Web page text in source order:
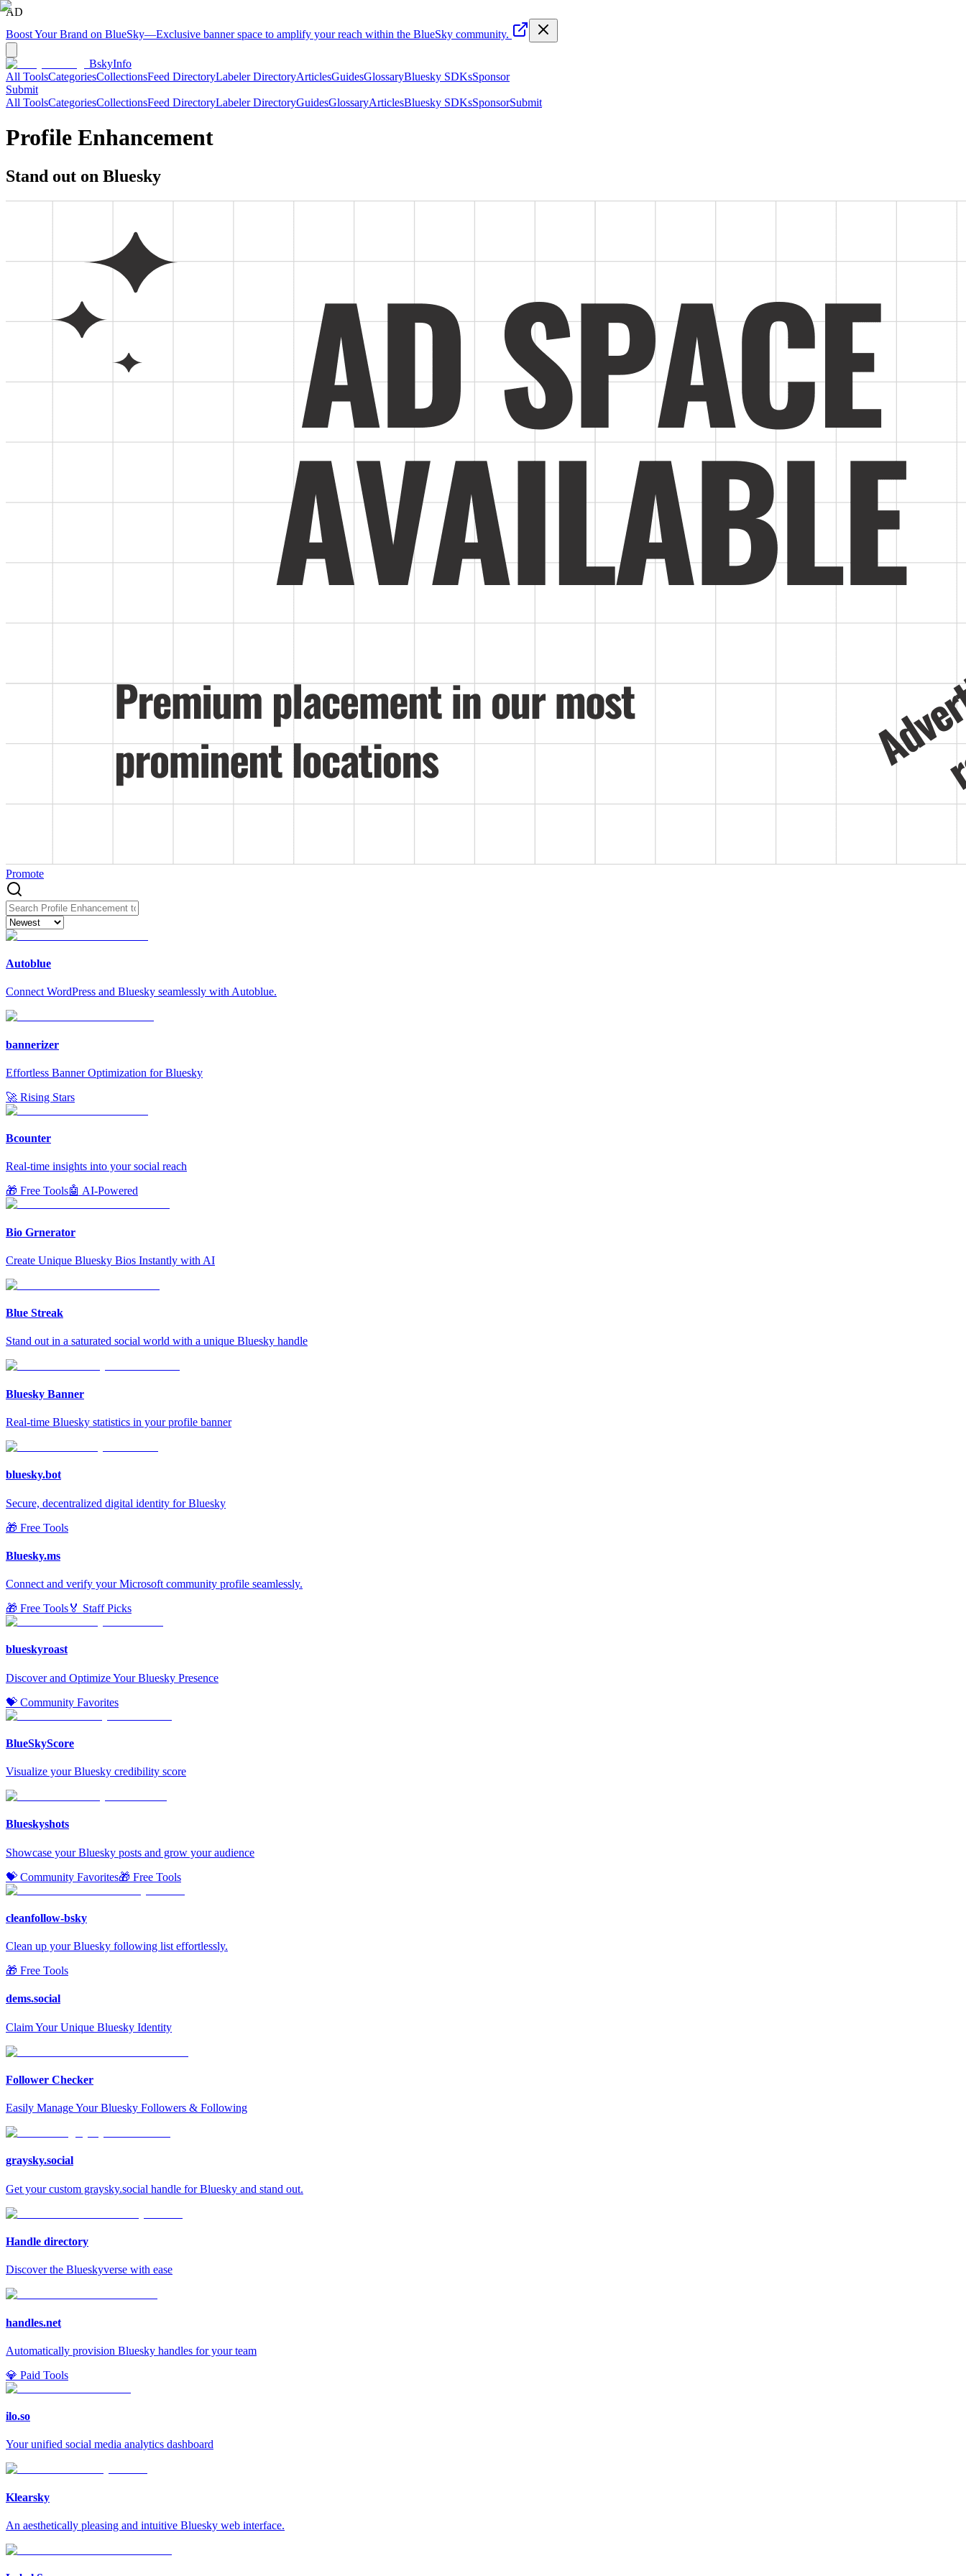
AD
Boost Your Brand on BlueSky—Exclusive banner space to amplify your reach within the BlueSky community.
BskyInfo
All ToolsCategoriesCollectionsFeed DirectoryLabeler DirectoryArticlesGuidesGlossaryBluesky SDKsSponsor
Submit
All ToolsCategoriesCollectionsFeed DirectoryLabeler DirectoryGuidesGlossaryArticlesBluesky SDKsSponsorSubmit
Profile Enhancement
Stand out on Bluesky
Promote
Autoblue
Connect WordPress and Bluesky seamlessly with Autoblue.
bannerizer
Effortless Banner Optimization for Bluesky
🚀 Rising Stars
Bcounter
Real-time insights into your social reach
🎁 Free Tools🤖 AI-Powered
Bio Grnerator
Create Unique Bluesky Bios Instantly with AI
Blue Streak
Stand out in a saturated social world with a unique Bluesky handle
Bluesky Banner
Real-time Bluesky statistics in your profile banner
bluesky.bot
Secure, decentralized digital identity for Bluesky
🎁 Free Tools
Bluesky.ms
Connect and verify your Microsoft community profile seamlessly.
🎁 Free Tools🏅 Staff Picks
blueskyroast
Discover and Optimize Your Bluesky Presence
💝 Community Favorites
BlueSkyScore
Visualize your Bluesky credibility score
Blueskyshots
Showcase your Bluesky posts and grow your audience
💝 Community Favorites🎁 Free Tools
cleanfollow-bsky
Clean up your Bluesky following list effortlessly.
🎁 Free Tools
dems.social
Claim Your Unique Bluesky Identity
Follower Checker
Easily Manage Your Bluesky Followers & Following
graysky.social
Get your custom graysky.social handle for Bluesky and stand out.
Handle directory
Discover the Blueskyverse with ease
handles.net
Automatically provision Bluesky handles for your team
💎 Paid Tools
ilo.so
Your unified social media analytics dashboard
Klearsky
An aesthetically pleasing and intuitive Bluesky web interface.